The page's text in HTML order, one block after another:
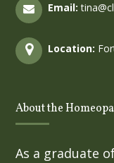
Email:
Location:
About the
As a graduate